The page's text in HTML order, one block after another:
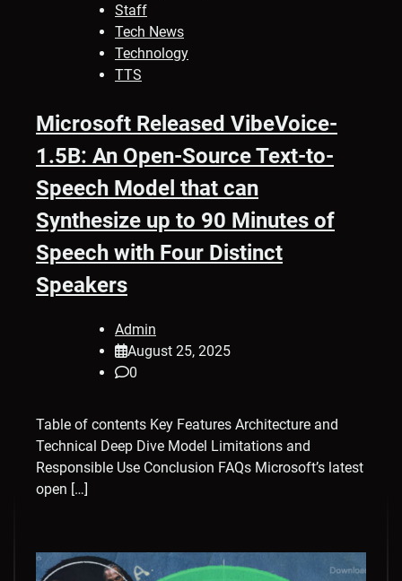
Staff
Tech News
Technology
TTS
Microsoft Released VibeVoice-
1.5B: An Open-Source Text-to-
Speech Model that can
Synthesize up to 90 Minutes of
Speech with Four Distinct
Speakers
Admin
August 25, 2025
0
Table of contents Key Features Architecture and
Technical Deep Dive Model Limitations and
Responsible Use Conclusion FAQs Microsoft’s latest
open […]